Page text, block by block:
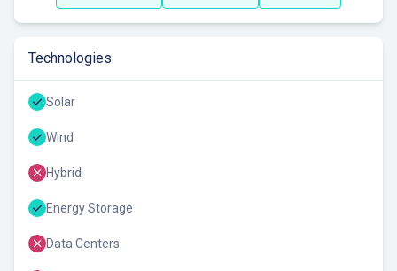
Technologies
Solar
Wind
Hybrid
Energy Storage
Data Centers